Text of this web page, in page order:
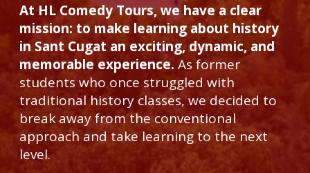
At HL Comedy Tours, we have a clear
mission: to make learning about history
in Sant Cugat an exciting, dynamic, and
memorable experience. As former
students who once struggled with
traditional history classes, we decided to
break away from the conventional
approach and take learning to the next
level.